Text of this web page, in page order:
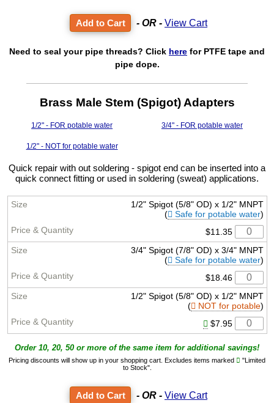
- OR - View Cart
Need to seal your pipe threads? Click here for PTFE tape and
pipe dope.
Brass Male Stem (Spigot) Adapters
1/2" - FOR potable water 3/4" - FOR potable water
1/2" - NOT for potable water
Quick repair with out soldering - spigot end can be inserted into a
quick connect fitting or used in soldering (sweat) applications.
1/2" Spigot (5/8" OD) x 1/2" MNPT
(
Safe for potable water)
$11.35
3/4" Spigot (7/8" OD) x 3/4" MNPT
(
Safe for potable water)
$18.46
1/2" Spigot (5/8" OD) x 1/2" MNPT
(
NOT for potable)
$7.95
Order 10, 20, 50 or more of the same item for additional savings!
Pricing discounts will show up in your shopping cart. Excludes items marked
"Limited
to Stock".
- OR - View Cart